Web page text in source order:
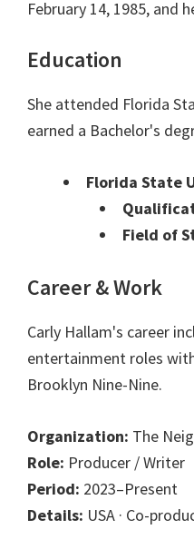
February 14, 1985, and
Education
She attended Florida
earned a Bachelor's
Florida State
Field of
Career & Work
Carly Hallam's career
entertainment roles
Brooklyn Nine-Nine.
Organization: The
Role: Producer / Writer
Period: 2023–Present
Details: USA · Co-